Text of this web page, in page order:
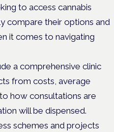
to access cannabis
compare their options and
it comes to navigating
a comprehensive clinic
from costs, average
how consultations are
will be dispensed.
schemes and projects